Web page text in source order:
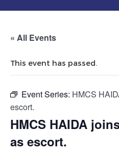
« All Events
This event has passed.
Event Series: HMCS
escort.
HMCS HAIDA
as escort.